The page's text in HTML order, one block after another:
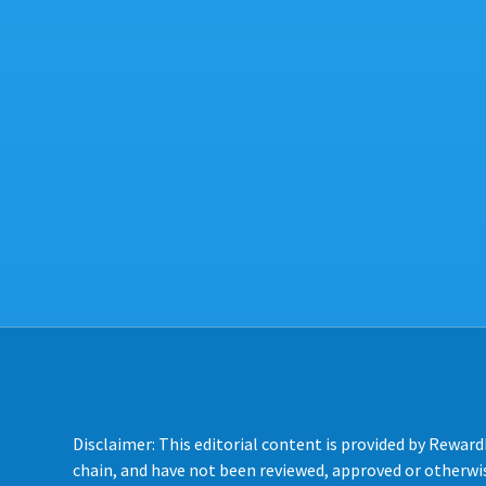
Disclaimer: This editorial content is provided by
chain, and have not been reviewed, approved or